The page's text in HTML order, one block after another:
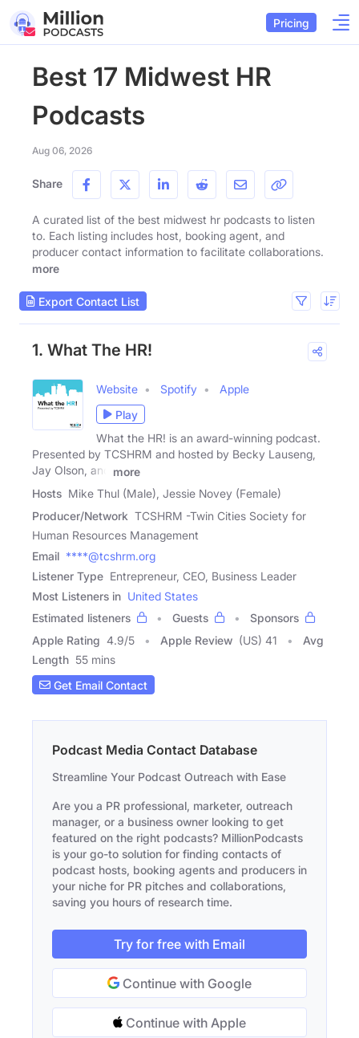
Pricing
Best 17 Midwest HR
Podcasts
Aug 06, 2026
Share
A curated list of the best midwest hr podcasts to listen
to. Each listing includes host, booking agent, and
producer contact information to facilitate collaborations.
more
Export Contact List
1. What The HR!
Website Spotify
Apple
Play
What the HR! is an award-winning podcast.
Presented by TCSHRM and hosted by Becky Lauseng,
Jay Olson, and
more
Hosts Mike Thul (Male), Jessie Novey (Female)
Producer/Network TCSHRM -Twin Cities Society for
Human Resources Management
Email ****@tcshrm.org
Listener Type Entrepreneur, CEO, Business Leader
Most Listeners in United States
Estimated listeners
Guests
Sponsors
Apple Rating 4.9/5 Apple Review (US) 41
Avg
Length 55 mins
Get Email Contact
Podcast Media Contact Database
Streamline Your Podcast Outreach with Ease
Are you a PR professional, marketer, outreach
manager, or a business owner looking to get
featured on the right podcasts? MillionPodcasts
is your go-to solution for finding contacts of
podcast hosts, booking agents and producers in
your niche for PR pitches and collaborations,
saving you hours of research time.
Try for free with Email
Continue with Google
Continue with Apple